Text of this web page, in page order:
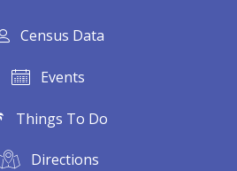
Census Data
Events
Things To Do
Directions